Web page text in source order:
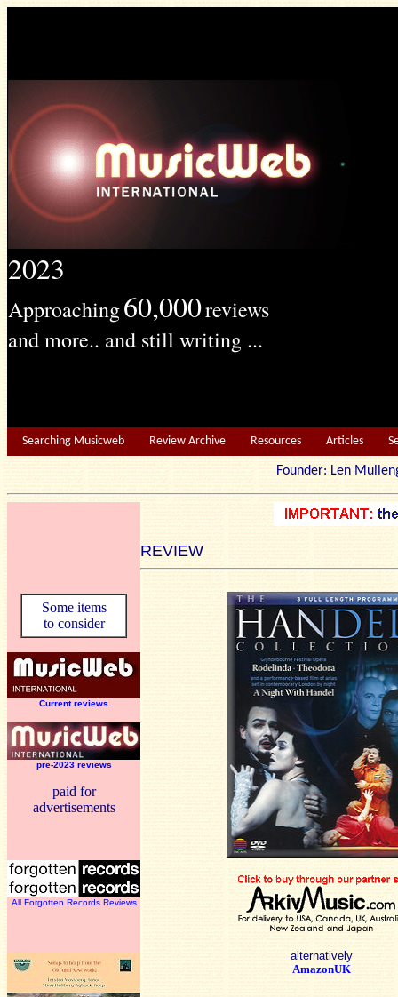
2023
Approaching60,000reviews
and more.. and still writing ...
Searching Musicweb Review Archive Resources Articles
Founder: Len
REVIEW
Some items
to consider
Current reviews
pre-2023 reviews
paid for
advertisements
All Forgotten Records Reviews
alternatively
AmazonUK